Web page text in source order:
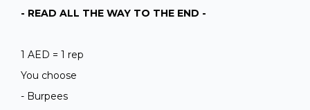
- READ ALL THE WAY TO THE END -
1 AED = 1 rep
You choose
- Burpees